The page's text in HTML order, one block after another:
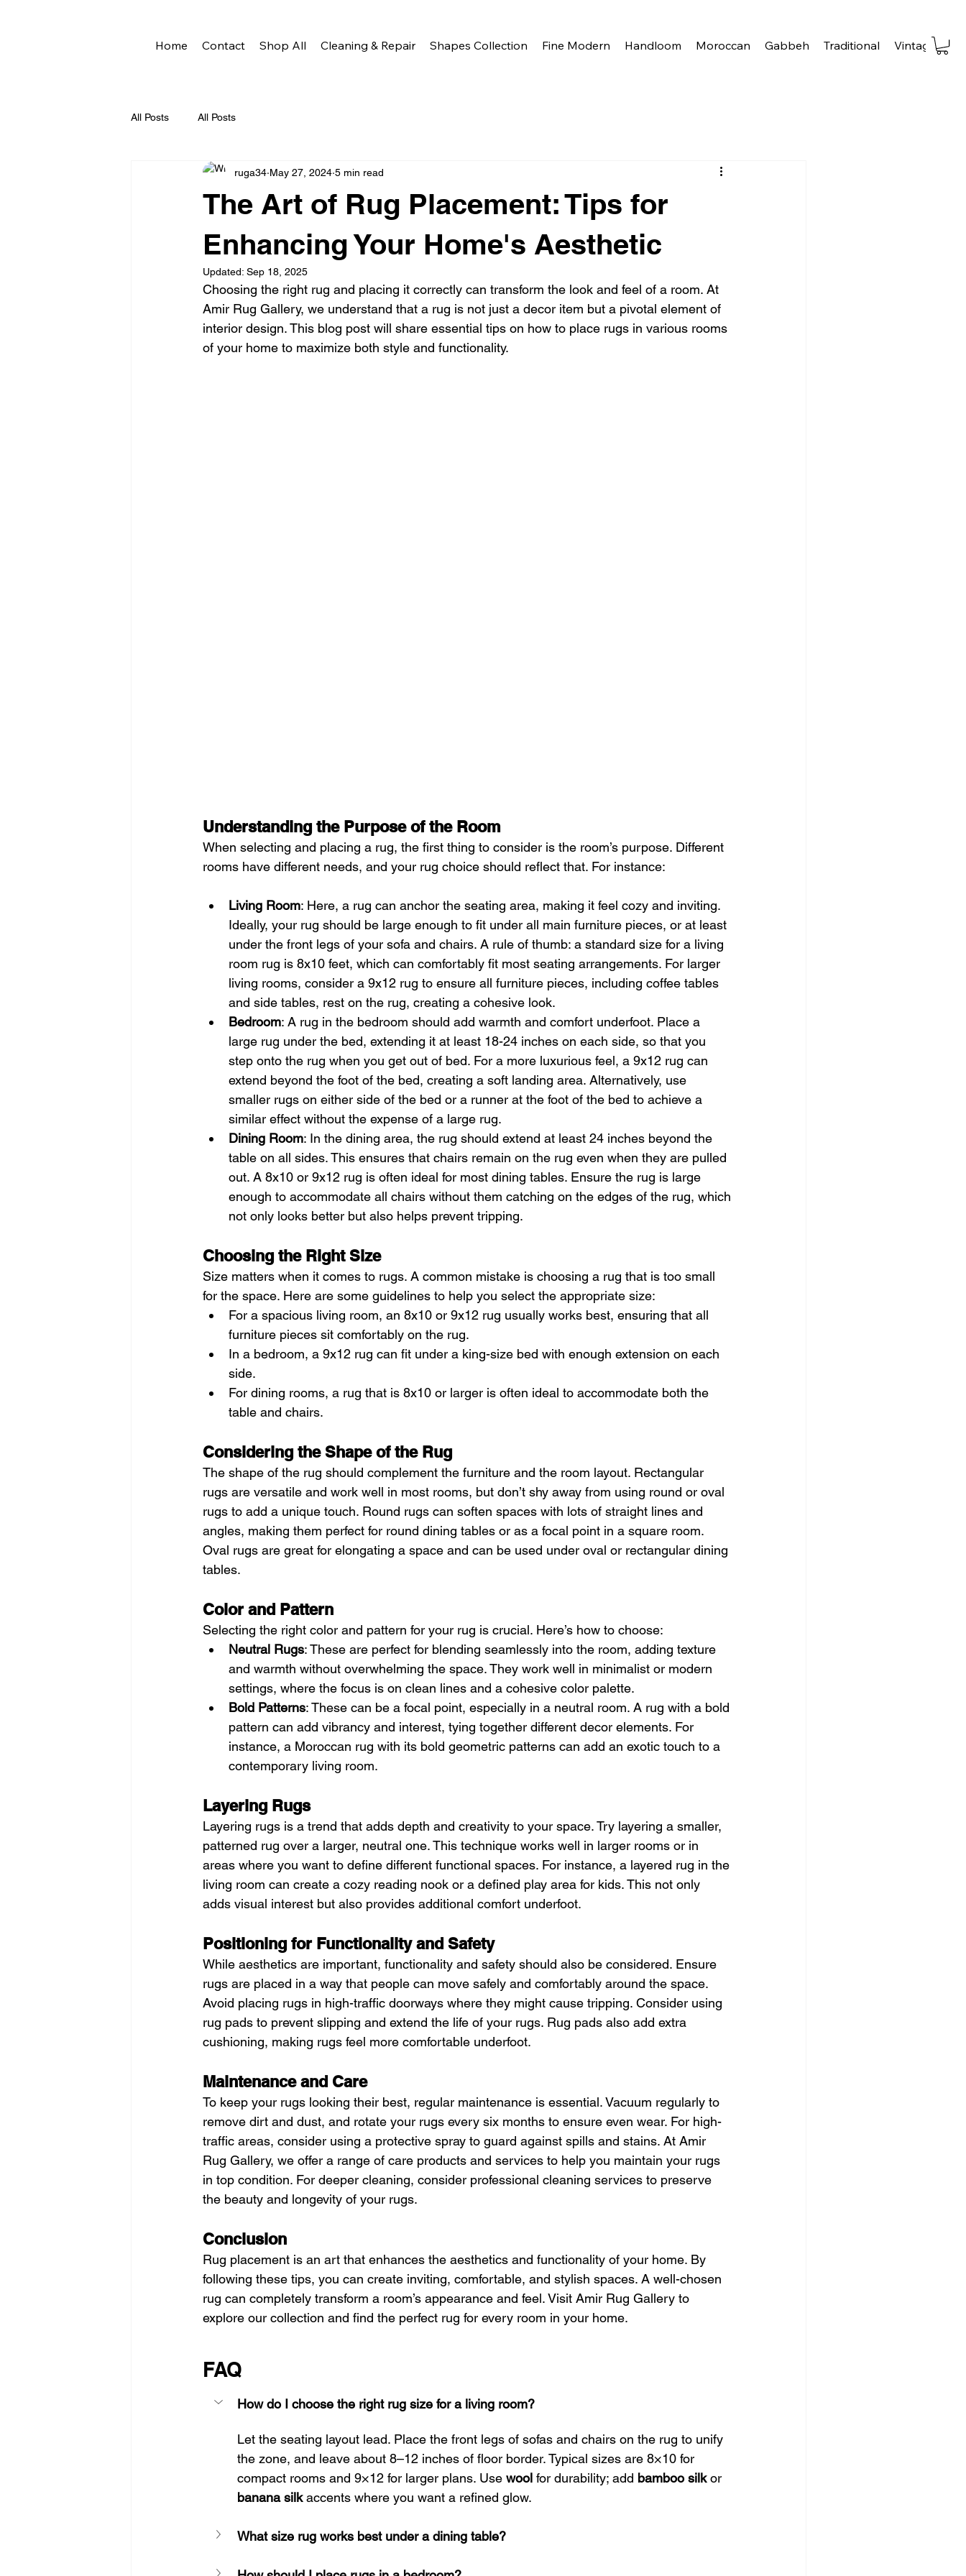
Home Contact Shop All Cleaning & Repair Shapes Collection Fine Modern Handloom Moroccan Gabbeh Traditional Vintage
All Posts All Posts
The Art of Rug Placement: Tips for
Enhancing Your Home's Aesthetic
ruga34 May 27, 2024 5 min read
Updated: Sep 18, 2025
Choosing the right rug and placing it correctly can transform the look and feel of a room. At
Amir Rug Gallery, we understand that a rug is not just a decor item but a pivotal element of
interior design. This blog post will share essential tips on how to place rugs in various rooms
of your home to maximize both style and functionality.
Understanding the Purpose of the Room
When selecting and placing a rug, the first thing to consider is the room’s purpose. Different
rooms have different needs, and your rug choice should reflect that. For instance:
Living Room: Here, a rug can anchor the seating area, making it feel cozy and inviting.
Ideally, your rug should be large enough to fit under all main furniture pieces, or at least
under the front legs of your sofa and chairs. A rule of thumb: a standard size for a living
room rug is 8x10 feet, which can comfortably fit most seating arrangements. For larger
living rooms, consider a 9x12 rug to ensure all furniture pieces, including coffee tables
and side tables, rest on the rug, creating a cohesive look.
Bedroom: A rug in the bedroom should add warmth and comfort underfoot. Place a
large rug under the bed, extending it at least 18-24 inches on each side, so that you
step onto the rug when you get out of bed. For a more luxurious feel, a 9x12 rug can
extend beyond the foot of the bed, creating a soft landing area. Alternatively, use
smaller rugs on either side of the bed or a runner at the foot of the bed to achieve a
similar effect without the expense of a large rug.
Dining Room: In the dining area, the rug should extend at least 24 inches beyond the
table on all sides. This ensures that chairs remain on the rug even when they are pulled
out. A 8x10 or 9x12 rug is often ideal for most dining tables. Ensure the rug is large
enough to accommodate all chairs without them catching on the edges of the rug, which
not only looks better but also helps prevent tripping.
Choosing the Right Size
Size matters when it comes to rugs. A common mistake is choosing a rug that is too small
for the space. Here are some guidelines to help you select the appropriate size:
For a spacious living room, an 8x10 or 9x12 rug usually works best, ensuring that all
furniture pieces sit comfortably on the rug.
In a bedroom, a 9x12 rug can fit under a king-size bed with enough extension on each
side.
For dining rooms, a rug that is 8x10 or larger is often ideal to accommodate both the
table and chairs.
Considering the Shape of the Rug
The shape of the rug should complement the furniture and the room layout. Rectangular
rugs are versatile and work well in most rooms, but don’t shy away from using round or oval
rugs to add a unique touch. Round rugs can soften spaces with lots of straight lines and
angles, making them perfect for round dining tables or as a focal point in a square room.
Oval rugs are great for elongating a space and can be used under oval or rectangular dining
tables.
Color and Pattern
Selecting the right color and pattern for your rug is crucial. Here’s how to choose:
Neutral Rugs: These are perfect for blending seamlessly into the room, adding texture
and warmth without overwhelming the space. They work well in minimalist or modern
settings, where the focus is on clean lines and a cohesive color palette.
Bold Patterns: These can be a focal point, especially in a neutral room. A rug with a bold
pattern can add vibrancy and interest, tying together different decor elements. For
instance, a Moroccan rug with its bold geometric patterns can add an exotic touch to a
contemporary living room.
Layering Rugs
Layering rugs is a trend that adds depth and creativity to your space. Try layering a smaller,
patterned rug over a larger, neutral one. This technique works well in larger rooms or in
areas where you want to define different functional spaces. For instance, a layered rug in the
living room can create a cozy reading nook or a defined play area for kids. This not only
adds visual interest but also provides additional comfort underfoot.
Positioning for Functionality and Safety
While aesthetics are important, functionality and safety should also be considered. Ensure
rugs are placed in a way that people can move safely and comfortably around the space.
Avoid placing rugs in high-traffic doorways where they might cause tripping. Consider using
rug pads to prevent slipping and extend the life of your rugs. Rug pads also add extra
cushioning, making rugs feel more comfortable underfoot.
Maintenance and Care
To keep your rugs looking their best, regular maintenance is essential. Vacuum regularly to
remove dirt and dust, and rotate your rugs every six months to ensure even wear. For high-
traffic areas, consider using a protective spray to guard against spills and stains. At Amir
Rug Gallery, we offer a range of care products and services to help you maintain your rugs
in top condition. For deeper cleaning, consider professional cleaning services to preserve
the beauty and longevity of your rugs.
Conclusion
Rug placement is an art that enhances the aesthetics and functionality of your home. By
following these tips, you can create inviting, comfortable, and stylish spaces. A well-chosen
rug can completely transform a room’s appearance and feel. Visit Amir Rug Gallery to
explore our collection and find the perfect rug for every room in your home.
FAQ
How do I choose the right rug size for a living room?
Let the seating layout lead. Place the front legs of sofas and chairs on the rug to unify
the zone, and leave about 8–12 inches of floor border. Typical sizes are 8×10 for
compact rooms and 9×12 for larger plans. Use wool for durability; add bamboo silk or
banana silk accents where you want a refined glow.
What size rug works best under a dining table?